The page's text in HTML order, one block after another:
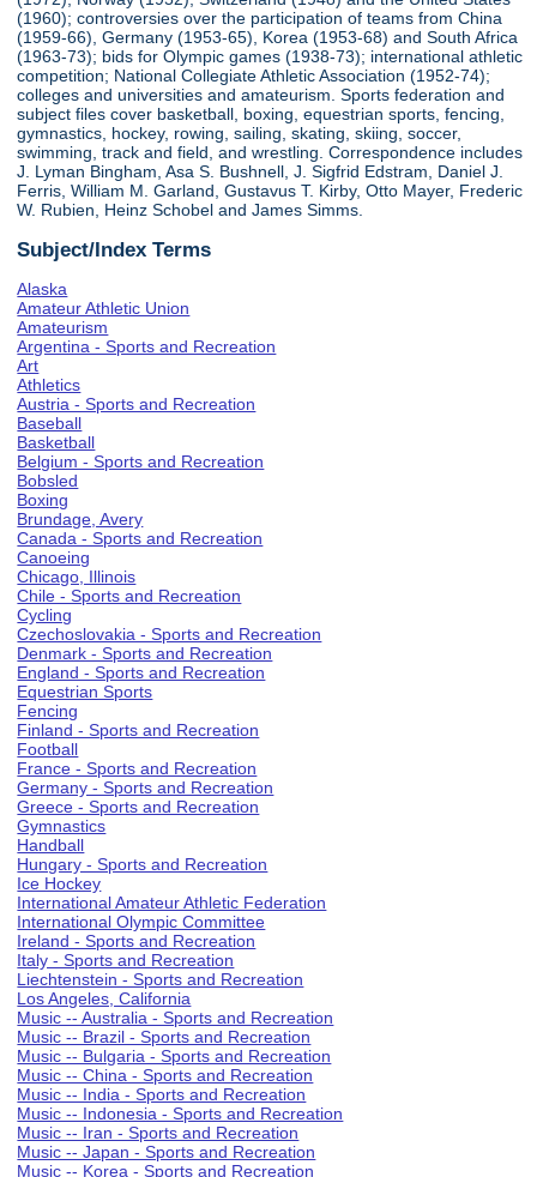
(1960); controversies over the participation of teams from China
(1959-66), Germany (1953-65), Korea (1953-68) and South Africa
(1963-73); bids for Olympic games (1938-73); international athletic
competition; National Collegiate Athletic Association (1952-74);
colleges and universities and amateurism. Sports federation and
subject files cover basketball, boxing, equestrian sports, fencing,
gymnastics, hockey, rowing, sailing, skating, skiing, soccer,
swimming, track and field, and wrestling. Correspondence includes
J. Lyman Bingham, Asa S. Bushnell, J. Sigfrid Edstram, Daniel J.
Ferris, William M. Garland, Gustavus T. Kirby, Otto Mayer, Frederic
W. Rubien, Heinz Schobel and James Simms.
Subject/Index Terms
Alaska
Amateur Athletic Union
Amateurism
Argentina - Sports and Recreation
Art
Athletics
Austria - Sports and Recreation
Baseball
Basketball
Belgium - Sports and Recreation
Bobsled
Boxing
Brundage, Avery
Canada - Sports and Recreation
Canoeing
Chicago, Illinois
Chile - Sports and Recreation
Cycling
Czechoslovakia - Sports and Recreation
Denmark - Sports and Recreation
England - Sports and Recreation
Equestrian Sports
Fencing
Finland - Sports and Recreation
Football
France - Sports and Recreation
Germany - Sports and Recreation
Greece - Sports and Recreation
Gymnastics
Handball
Hungary - Sports and Recreation
Ice Hockey
International Amateur Athletic Federation
International Olympic Committee
Ireland - Sports and Recreation
Italy - Sports and Recreation
Liechtenstein - Sports and Recreation
Los Angeles, California
Music -- Australia - Sports and Recreation
Music -- Brazil - Sports and Recreation
Music -- Bulgaria - Sports and Recreation
Music -- China - Sports and Recreation
Music -- India - Sports and Recreation
Music -- Indonesia - Sports and Recreation
Music -- Iran - Sports and Recreation
Music -- Japan - Sports and Recreation
Music -- Korea - Sports and Recreation